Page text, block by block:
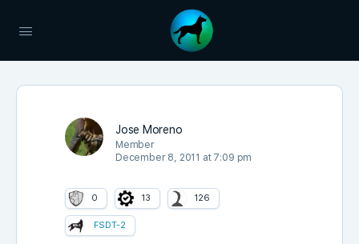
Jose Moreno
Member
December 8, 2011 at 7:09 pm
0 13 126
FSDT-2